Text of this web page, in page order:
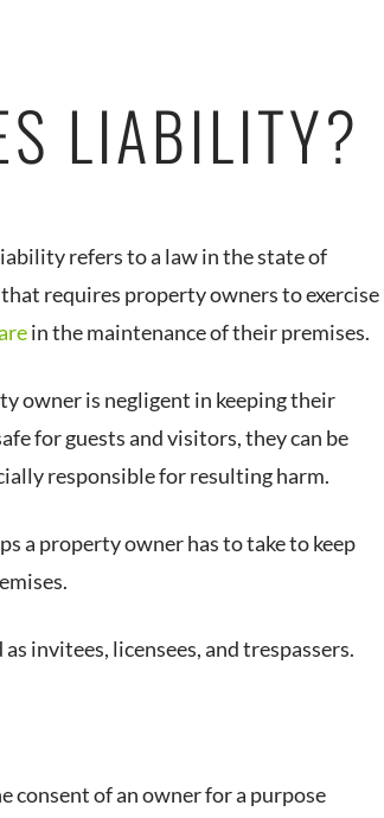
LIABILITY?
refers to a law in the state of
requires property owners to exercise
in the maintenance of their premises.
owner is negligent in keeping their
for guests and visitors, they can be
responsible for resulting harm.
a property owner has to take to keep
invitees, licensees, and trespassers.
consent of an owner for a purpose